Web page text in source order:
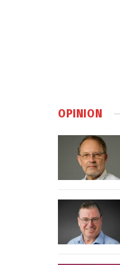
OPINION